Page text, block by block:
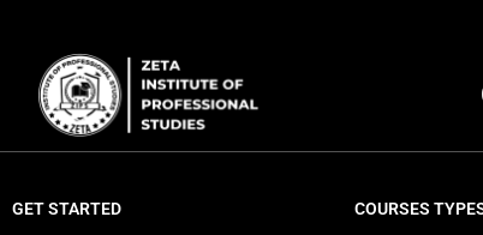
GET STARTED COURSES